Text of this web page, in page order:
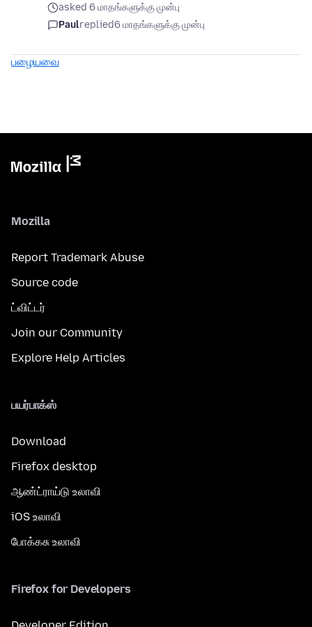
asked 6 மாதங்களுக்கு முன்பு
Paulreplied6 மாதங்களுக்கு முன்பு
பழையவை
Mozilla
Report Trademark Abuse
Source code
ட்விட்டர்
Join our Community
Explore Help Articles
பயர்பாக்ஸ்
Download
Firefox desktop
ஆண்ட்ராய்டு உலாவி
iOS உலாவி
போக்கசு உலாவி
Firefox for Developers